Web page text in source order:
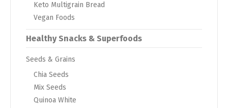
Keto Multigrain Bread
Vegan Foods
Healthy Snacks & Superfoods
Seeds & Grains
Chia Seeds
Mix Seeds
Quinoa White